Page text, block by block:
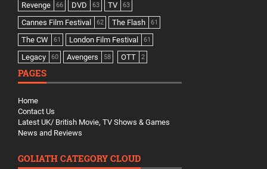
Revenge 66 DVD 63 TV 63
Cannes Film Festival 62 The Flash 61
The CW 61 London Film Festival 61
Legacy 60 Avengers 58 OTT 2
PAGES
Home
Contact Us
Latest UK/ British Movie, TV Shows & Games
News and Reviews
GOLIATH CATEGORY CLOUD